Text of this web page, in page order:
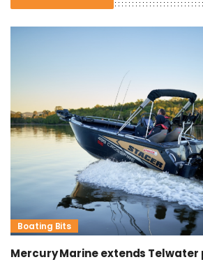
Boating Bits
Mercury Marine extends